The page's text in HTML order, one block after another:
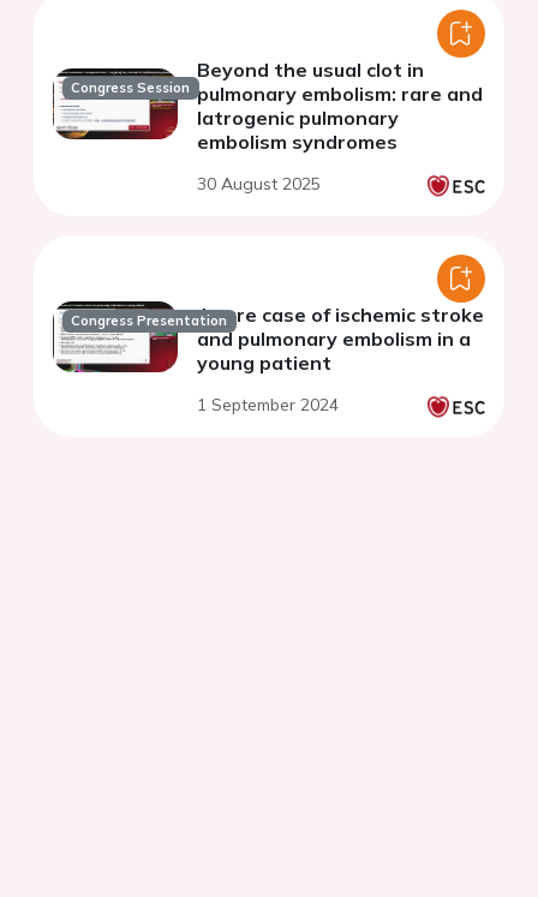
Congress Session
Beyond the usual clot in
pulmonary embolism: rare and
Iatrogenic pulmonary
embolism syndromes
30 August 2025
Congress PresentationA rare case of ischemic stroke
and pulmonary embolism in a
young patient
1 September 2024